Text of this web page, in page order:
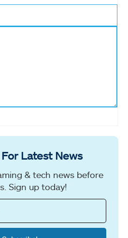
Latest News
& tech news before
Sign up today!